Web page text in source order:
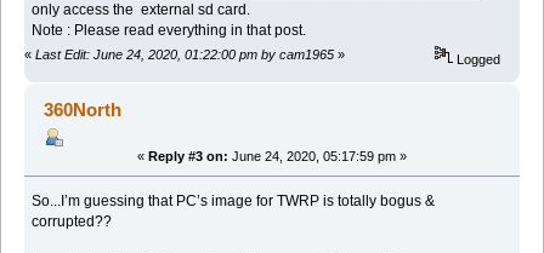
only access the external sd card.
Note : Please read everything in that post.
« Last Edit: June 24, 2020, 01:22:00 pm by cam1965 » Logged
360North
« Reply #3 on: June 24, 2020, 05:17:59 pm »
So...I’m guessing that PC’s image for TWRP is totally bogus &
corrupted??